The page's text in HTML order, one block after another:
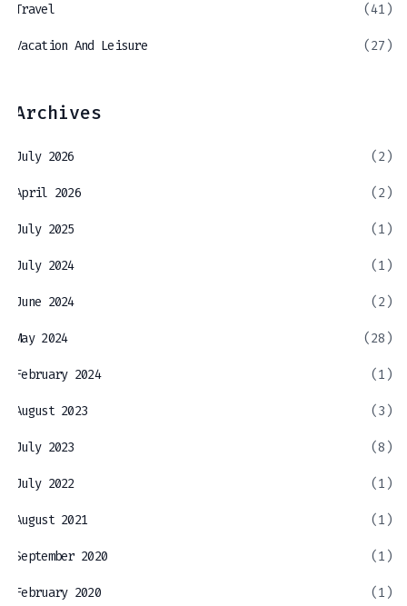
Travel (41)
Vacation And Leisure (27)
Archives
July 2026 (2)
April 2026 (2)
July 2025 (1)
July 2024 (1)
June 2024 (2)
May 2024 (28)
February 2024 (1)
August 2023 (3)
July 2023 (8)
July 2022 (1)
August 2021 (1)
September 2020 (1)
February 2020 (1)